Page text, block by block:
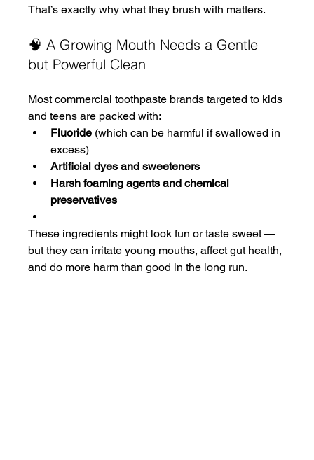
That’s exactly why what they brush with matters.
🧠 A Growing Mouth Needs a Gentle
but Powerful Clean
Most commercial toothpaste brands targeted to kids
and teens are packed with:
Fluoride (which can be harmful if swallowed in
excess)
Artificial dyes and sweeteners
Harsh foaming agents and chemical
preservatives
These ingredients might look fun or taste sweet —
but they can irritate young mouths, affect gut health,
and do more harm than good in the long run.